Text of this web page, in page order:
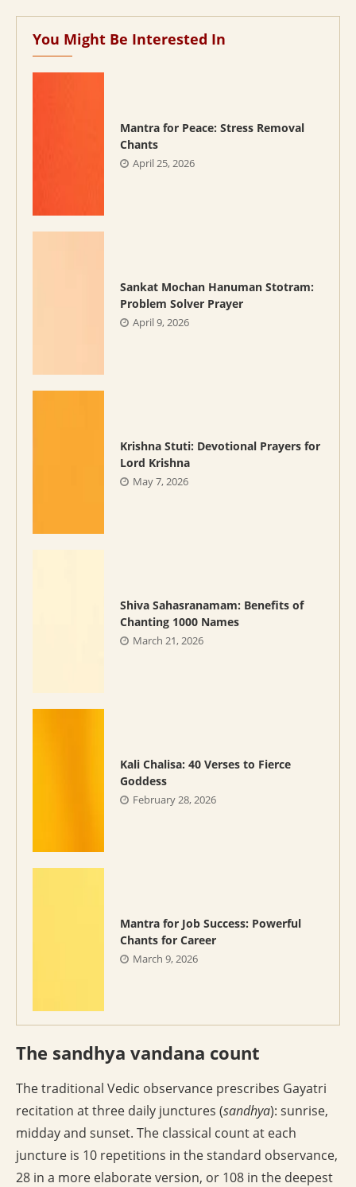
You Might Be Interested In
Mantra for Peace: Stress Removal
Chants
April 25, 2026
Sankat Mochan Hanuman Stotram:
Problem Solver Prayer
April 9, 2026
Krishna Stuti: Devotional Prayers for
Lord Krishna
May 7, 2026
Shiva Sahasranamam: Benefits of
Chanting 1000 Names
March 21, 2026
Kali Chalisa: 40 Verses to Fierce
Goddess
February 28, 2026
Mantra for Job Success: Powerful
Chants for Career
March 9, 2026
The sandhya vandana count
The traditional Vedic observance prescribes Gayatri
recitation at three daily junctures (sandhya): sunrise,
midday and sunset. The classical count at each
juncture is 10 repetitions in the standard observance,
28 in a more elaborate version, or 108 in the deepest